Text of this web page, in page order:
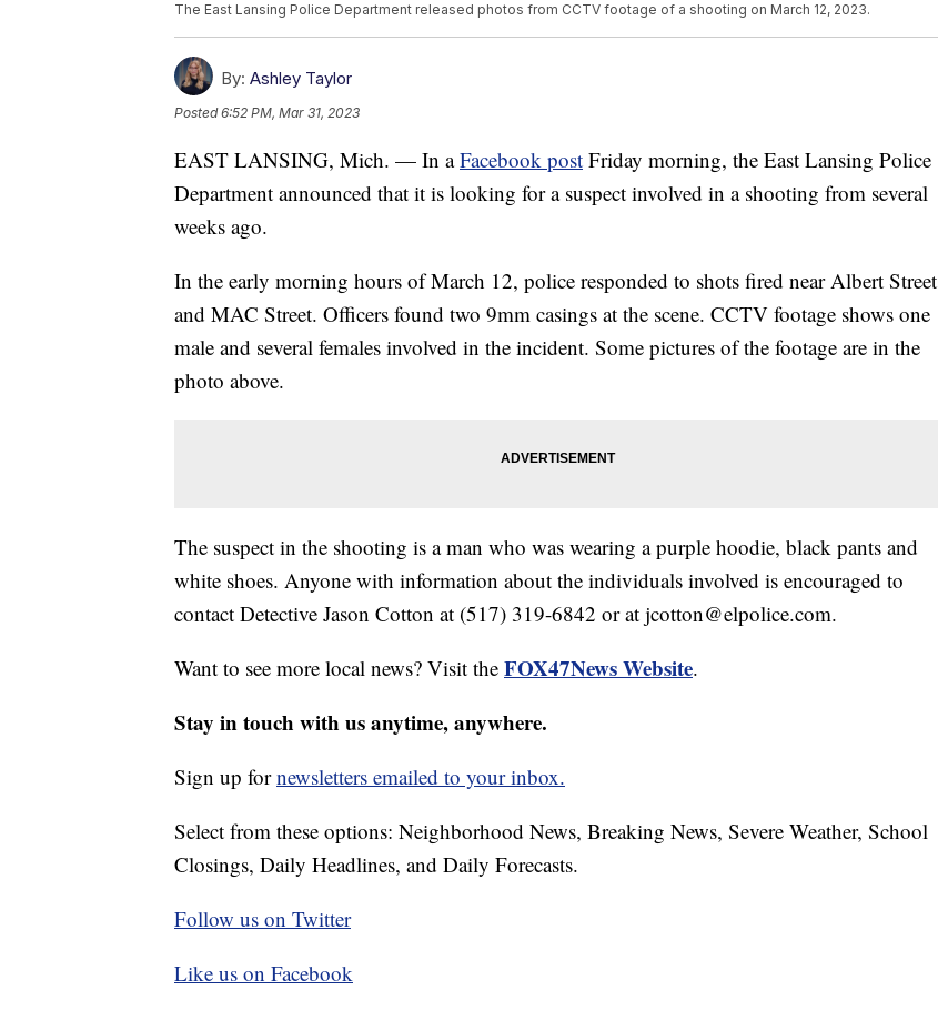
The East Lansing Police Department released photos from CCTV footage of a shooting on March 12, 2023.
By: Ashley Taylor
Posted6:52 PM, Mar 31, 2023
EAST LANSING, Mich. — In aFacebook post Friday morning, the East Lansing Police
Department announced that it is looking for a suspect involved in a shooting from several
weeks ago.
In the early morning hours of March 12, police responded to shots fired near Albert Street
and MAC Street. Officers found two 9mm casings at the scene. CCTV footage shows one
male and several females involved in the incident. Some pictures of the footage are in the
photo above.
The suspect in the shooting is a man who was wearing a purple hoodie, black pants and
white shoes. Anyone with information about the individuals involved is encouraged to
contact Detective Jason Cotton at (517) 319-6842 or at jcotton@elpolice.com.
Want to see more local news? Visit the FOX47News Website.
Stay in touch with us anytime, anywhere.
Sign up fornewsletters emailed to your inbox.
Select from these options: Neighborhood News, Breaking News, Severe Weather, School
Closings, Daily Headlines, and Daily Forecasts.
Follow us on Twitter
Like us on Facebook